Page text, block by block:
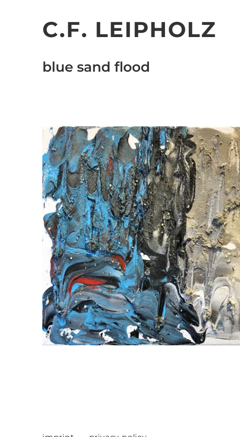
C.F. LEIPHOLZ
blue sand flood